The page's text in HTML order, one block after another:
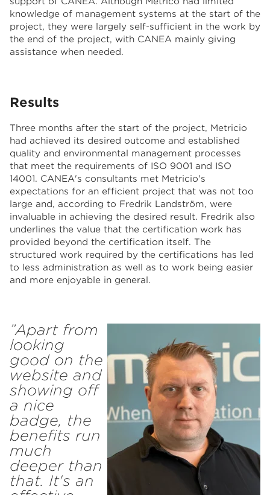
knowledge of management systems at the start of the
project, they were largely self-sufficient in the work by
the end of the project, with CANEA mainly giving
assistance when needed.
Results
Three months after the start of the project, Metricio
had achieved its desired outcome and established
quality and environmental management processes
that meet the requirements of ISO 9001 and ISO
14001. CANEA's consultants met Metricio's
expectations for an efficient project that was not too
large and, according to Fredrik Landström, were
invaluable in achieving the desired result. Fredrik also
underlines the value that the certification work has
provided beyond the certification itself. The
structured work required by the certifications has led
to less administration as well as to work being easier
and more enjoyable in general.
”Apart from
looking
good on the
website and
showing off
a nice
badge, the
benefits run
much
deeper than
that. It's an